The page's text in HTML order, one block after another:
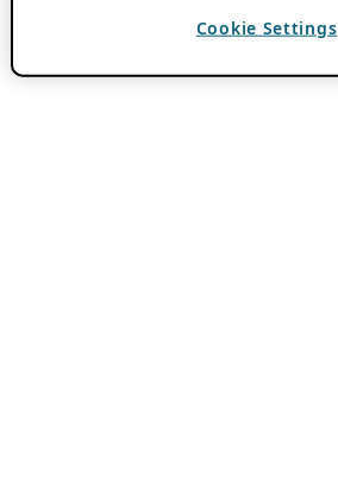
Cookie Settings